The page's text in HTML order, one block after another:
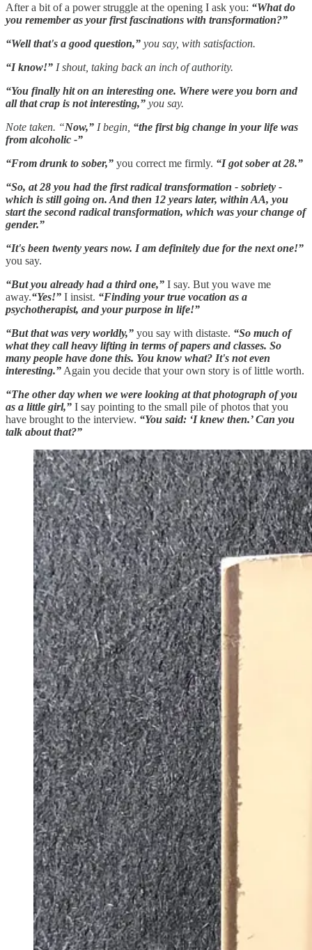
After a bit of a power struggle at the opening I ask you: “What do
you remember as your first fascinations with transformation?”
“Well that's a good question,” you say, with satisfaction.
“I know!” I shout, taking back an inch of authority.
“You finally hit on an interesting one. Where were you born and
all that crap is not interesting,” you say.
Note taken. “Now,” I begin, “the first big change in your life was
from alcoholic -”
“From drunk to sober,” you correct me firmly. “I got sober at 28.”
“So, at 28 you had the first radical transformation - sobriety -
which is still going on. And then 12 years later, within AA, you
start the second radical transformation, which was your change of
gender.”
“It's been twenty years now. I am definitely due for the next one!”
you say.
“But you already had a third one,” I say. But you wave me
away.“Yes!” I insist. “Finding your true vocation as a
psychotherapist, and your purpose in life!”
“But that was very worldly,” you say with distaste. “So much of
what they call heavy lifting in terms of papers and classes. So
many people have done this. You know what? It's not even
interesting.” Again you decide that your own story is of little worth.
“The other day when we were looking at that photograph of you
as a little girl,” I say pointing to the small pile of photos that you
have brought to the interview. “You said: ‘I knew then.’ Can you
talk about that?”